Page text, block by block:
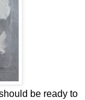
be ready to